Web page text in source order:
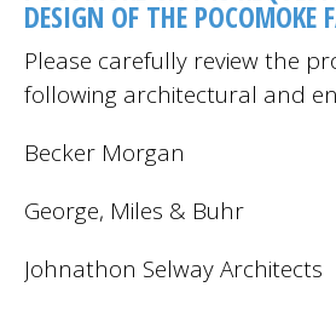
DESIGN OF THE POCOMOKE
Please carefully review the
following architectural and
Becker Morgan
George, Miles & Buhr
Johnathon Selway Architects